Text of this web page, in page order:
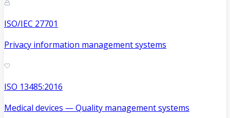
ISO/IEC 27701
Privacy information management systems
ISO 13485:2016
Medical devices — Quality management systems